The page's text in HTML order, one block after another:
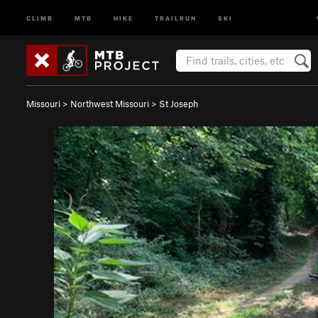
CLIMB MTB HIKE TRAILRUN SKI
Missouri > Northwest Missouri > St Joseph